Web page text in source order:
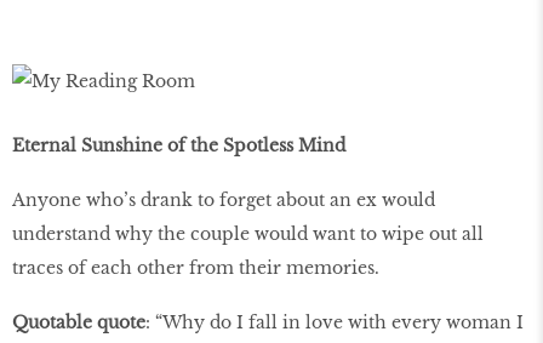
Eternal Sunshine of the Spotless Mind
Anyone who’s drank to forget about an ex would
understand why the couple would want to wipe out all
traces of each other from their memories.
Quotable quote: “Why do I fall in love with every woman I